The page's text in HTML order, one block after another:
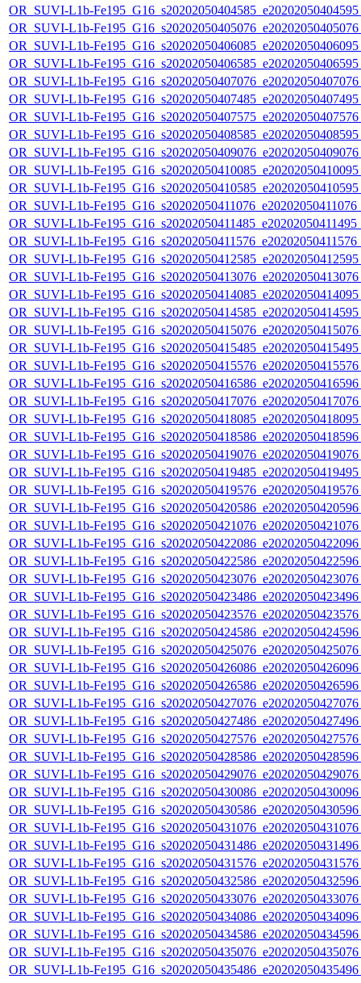
OR_SUVI-L1b-
OR_SUVI-L1b-
OR_SUVI-L1b-
OR_SUVI-L1b-
OR_SUVI-L1b-
OR_SUVI-L1b-
OR_SUVI-L1b-
OR_SUVI-L1b-
OR_SUVI-L1b-
OR_SUVI-L1b-
OR_SUVI-L1b-
OR_SUVI-L1b-
OR_SUVI-L1b-
OR_SUVI-L1b-
OR_SUVI-L1b-
OR_SUVI-L1b-
OR_SUVI-L1b-
OR_SUVI-L1b-
OR_SUVI-L1b-
OR_SUVI-L1b-
OR_SUVI-L1b-
OR_SUVI-L1b-
OR_SUVI-L1b-
OR_SUVI-L1b-
OR_SUVI-L1b-
OR_SUVI-L1b-
OR_SUVI-L1b-
OR_SUVI-L1b-
OR_SUVI-L1b-
OR_SUVI-L1b-
OR_SUVI-L1b-
OR_SUVI-L1b-
OR_SUVI-L1b-
OR_SUVI-L1b-
OR_SUVI-L1b-
OR_SUVI-L1b-
OR_SUVI-L1b-
OR_SUVI-L1b-
OR_SUVI-L1b-
OR_SUVI-L1b-
OR_SUVI-L1b-
OR_SUVI-L1b-
OR_SUVI-L1b-
OR_SUVI-L1b-
OR_SUVI-L1b-
OR_SUVI-L1b-
OR_SUVI-L1b-
OR_SUVI-L1b-
OR_SUVI-L1b-
OR_SUVI-L1b-
OR_SUVI-L1b-
OR_SUVI-L1b-
OR_SUVI-L1b-
OR_SUVI-L1b-
OR_SUVI-L1b-